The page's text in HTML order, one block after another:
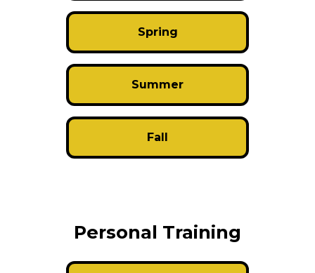
Spring
Summer
Fall
Personal Training